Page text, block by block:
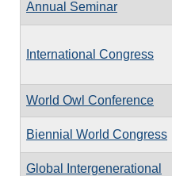
Annual Seminar
International Congress
World Owl Conference
Biennial World Congress
Global Intergenerational